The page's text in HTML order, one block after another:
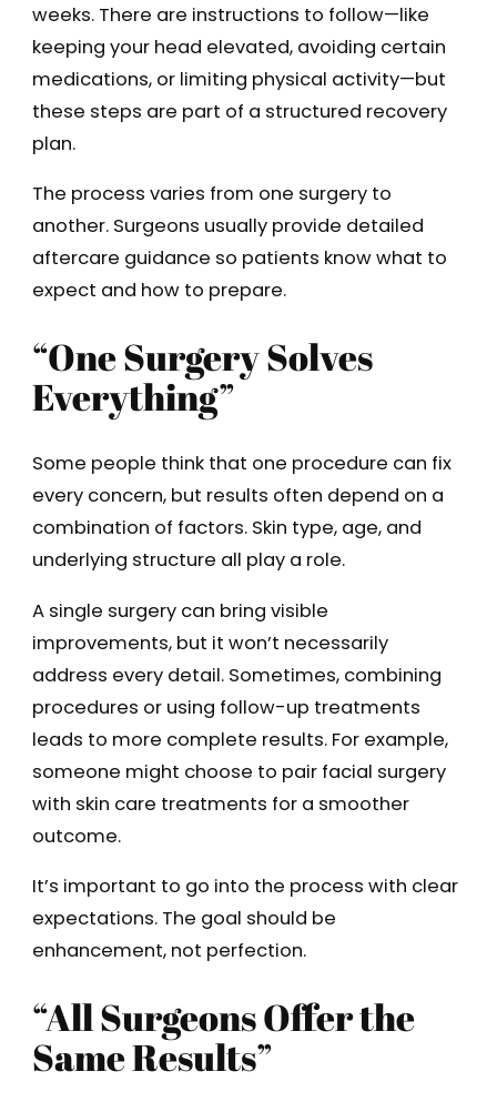
weeks. There are instructions to follow—like
keeping your head elevated, avoiding certain
medications, or limiting physical activity—but
these steps are part of a structured recovery
plan.
The process varies from one surgery to
another. Surgeons usually provide detailed
aftercare guidance so patients know what to
expect and how to prepare.
“One Surgery Solves
Everything”
Some people think that one procedure can fix
every concern, but results often depend on a
combination of factors. Skin type, age, and
underlying structure all play a role.
A single surgery can bring visible
improvements, but it won’t necessarily
address every detail. Sometimes, combining
procedures or using follow-up treatments
leads to more complete results. For example,
someone might choose to pair facial surgery
with skin care treatments for a smoother
outcome.
It’s important to go into the process with clear
expectations. The goal should be
enhancement, not perfection.
“All Surgeons Offer the
Same Results”